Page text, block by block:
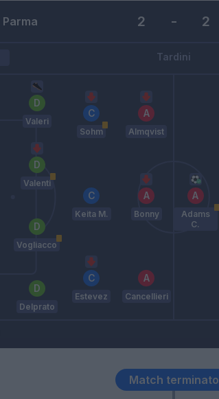
Parma 2 - 2
Tardini
Delprato
Vogliacco
Valenti
Valeri
Estevez
Keita M.
Sohm
Cancellieri
Bonny
Almqvist
Adams
C.
Match terminato